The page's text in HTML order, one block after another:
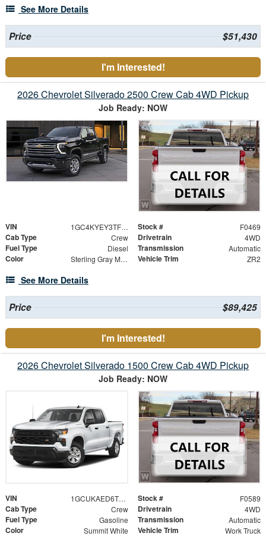
See More Details
Price $51,430
I'm Interested!
2026 Chevrolet Silverado 2500 Crew Cab 4WD Pickup
Job Ready: NOW
VIN 1GC4KYEY3TF270169 Stock # F0469
Cab Type Crew Drivetrain 4WD
Fuel Type Diesel Transmission Automatic
Color Sterling Gray Metallic Vehicle Trim ZR2
See More Details
Price $89,425
I'm Interested!
2026 Chevrolet Silverado 1500 Crew Cab 4WD Pickup
Job Ready: NOW
VIN 1GCUKAED6TZ446103 Stock # F0589
Cab Type Crew Drivetrain 4WD
Fuel Type Gasoline Transmission Automatic
Color Summit White Vehicle Trim Work Truck